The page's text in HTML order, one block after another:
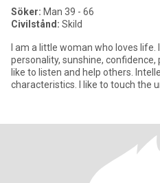
Söker: Man 39 - 66
Civilstånd: Skild
I am a little woman who loves life.
personality, sunshine, confidence,
like to listen and help others. Intellectuality and
characteristics. I like to touch the